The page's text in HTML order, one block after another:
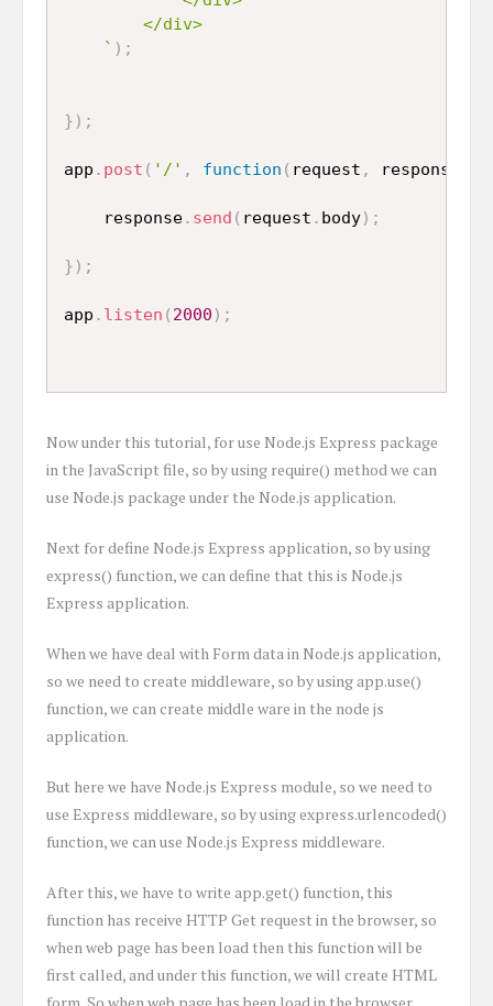
	`
) ;
} ) ;
app . post ( '/' , function ( request , response
	response
. send ( request . body) ;
} ) ;
app . listen ( 2000 ) ;
Now under this tutorial, for use Node.js Express package
in the JavaScript file, so by using require() method we can
use Node.js package under the Node.js application.
Next for define Node.js Express application, so by using
express() function, we can define that this is Node.js
Express application.
When we have deal with Form data in Node.js application,
so we need to create middleware, so by using app.use()
function, we can create middle ware in the node js
application.
But here we have Node.js Express module, so we need to
use Express middleware, so by using express.urlencoded()
function, we can use Node.js Express middleware.
After this, we have to write app.get() function, this
function has receive HTTP Get request in the browser, so
when web page has been load then this function will be
first called, and under this function, we will create HTML